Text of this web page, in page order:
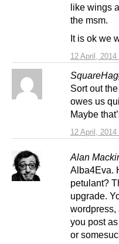
12 April,
like wings
the msm.
It is ok we
12 April,
Sort out
owes us
Maybe
Alan
Alba4Eva.
petulant?
upgrade.
wordpress,
you post
or